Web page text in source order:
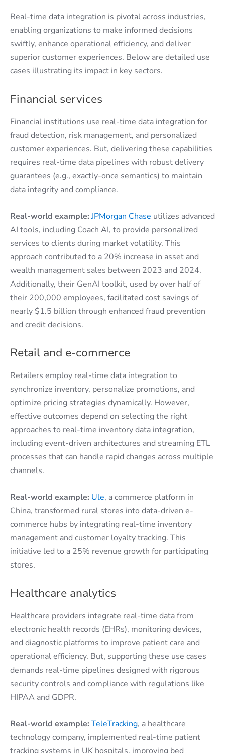
Real-time data integration is pivotal across industries,
enabling organizations to make informed decisions
swiftly, enhance operational efficiency, and deliver
superior customer experiences. Below are detailed use
cases illustrating its impact in key sectors.
Financial services
Financial institutions use real-time data integration for
fraud detection, risk management, and personalized
customer experiences. But, delivering these capabilities
requires real-time data pipelines with robust delivery
guarantees (e.g., exactly-once semantics) to maintain
data integrity and compliance.
Real-world example: JPMorgan Chase utilizes advanced
AI tools, including Coach AI, to provide personalized
services to clients during market volatility. This
approach contributed to a 20% increase in asset and
wealth management sales between 2023 and 2024.
Additionally, their GenAI toolkit, used by over half of
their 200,000 employees, facilitated cost savings of
nearly $1.5 billion through enhanced fraud prevention
and credit decisions.
Retail and e-commerce
Retailers employ real-time data integration to
synchronize inventory, personalize promotions, and
optimize pricing strategies dynamically. However,
effective outcomes depend on selecting the right
approaches to real-time inventory data integration,
including event-driven architectures and streaming ETL
processes that can handle rapid changes across multiple
channels.
Real-world example: Ule, a commerce platform in
China, transformed rural stores into data-driven e-
commerce hubs by integrating real-time inventory
management and customer loyalty tracking. This
initiative led to a 25% revenue growth for participating
stores.
Healthcare analytics
Healthcare providers integrate real-time data from
electronic health records (EHRs), monitoring devices,
and diagnostic platforms to improve patient care and
operational efficiency. But, supporting these use cases
demands real-time pipelines designed with rigorous
security controls and compliance with regulations like
HIPAA and GDPR.
Real-world example: TeleTracking, a healthcare
technology company, implemented real-time patient